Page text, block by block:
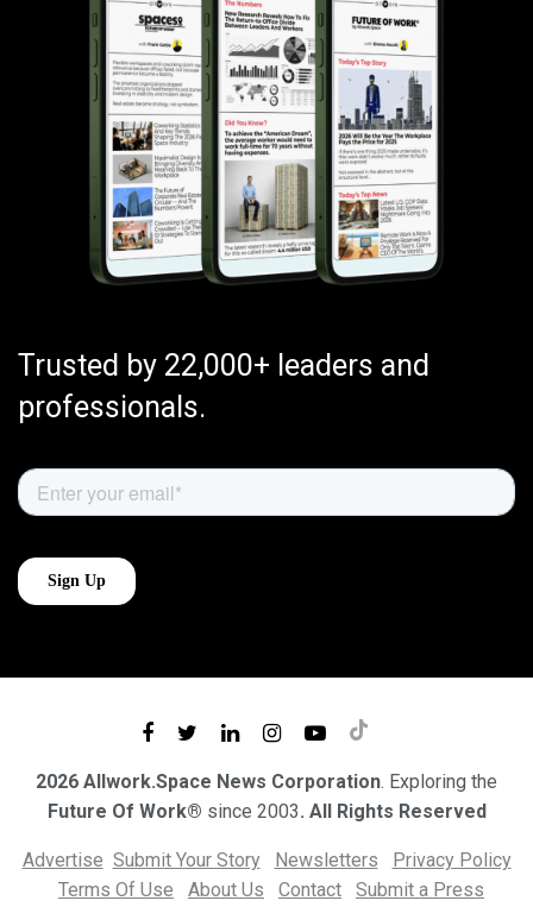
Trusted by 22,000+ leaders and
professionals.
2026 Allwork.Space News Corporation. Exploring the
Future Of Work® since 2003. All Rights Reserved
Advertise Submit Your Story Newsletters
Privacy Policy
Terms Of Use
About Us Contact Submit a Press